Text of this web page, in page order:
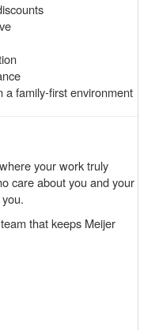
family-first environment
your work truly
care about you and your
that keeps Meijer